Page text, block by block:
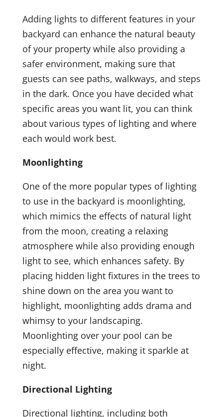
Adding lights to different features in your
backyard can enhance the natural beauty
of your property while also providing a
safer environment, making sure that
guests can see paths, walkways, and steps
in the dark. Once you have decided what
specific areas you want lit, you can think
about various types of lighting and where
each would work best.
Moonlighting
One of the more popular types of lighting
to use in the backyard is moonlighting,
which mimics the effects of natural light
from the moon, creating a relaxing
atmosphere while also providing enough
light to see, which enhances safety. By
placing hidden light fixtures in the trees to
shine down on the area you want to
highlight, moonlighting adds drama and
whimsy to your landscaping.
Moonlighting over your pool can be
especially effective, making it sparkle at
night.
Directional Lighting
Directional lighting, including both